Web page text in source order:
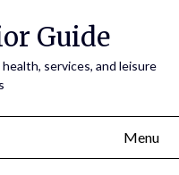
Guide
services, and leisure
Menu